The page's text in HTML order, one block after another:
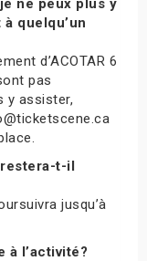
ne peux plus y
quelqu’un
d’ACOTAR 6
pas
y assister,
restera-t-il
jusqu’à
à l’activité?